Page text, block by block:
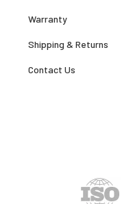
Warranty
Shipping & Returns
Contact Us